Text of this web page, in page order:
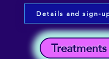
Treatments
Details and sign-